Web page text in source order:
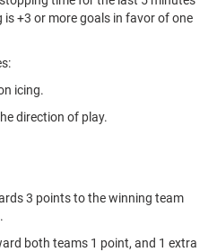
+3 or more goals in favor of one
icing.
direction of play.
3 points to the winning team
both teams 1 point, and 1 extra